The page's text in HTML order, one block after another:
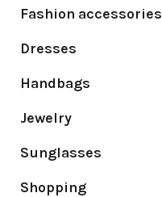
Fashion accessories
Dresses
Handbags
Jewelry
Sunglasses
Shopping